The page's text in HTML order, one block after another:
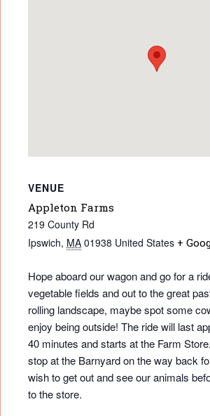
VENUE
Appleton Farms
219 County Rd
Ipswich, MA 01938 United States +
Hope aboard our wagon and go for a
vegetable fields and out to the great
rolling landscape, maybe spot some
enjoy being outside! The ride will last
40 minutes and starts at the Farm
stop at the Barnyard on the way back
wish to get out and see our animals
to the store.